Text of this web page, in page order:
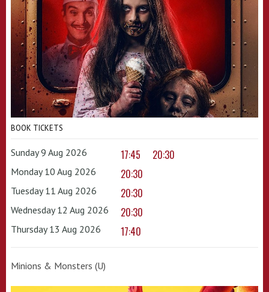
BOOK TICKETS
Sunday 9 Aug 2026 17:45 20:30
Monday 10 Aug 2026 20:30
Tuesday 11 Aug 2026 20:30
Wednesday 12 Aug 2026 20:30
Thursday 13 Aug 2026 17:40
Minions & Monsters (U)